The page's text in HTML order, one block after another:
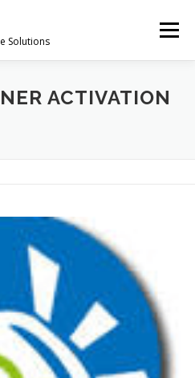
Solutions
Menu
ACTIVATION